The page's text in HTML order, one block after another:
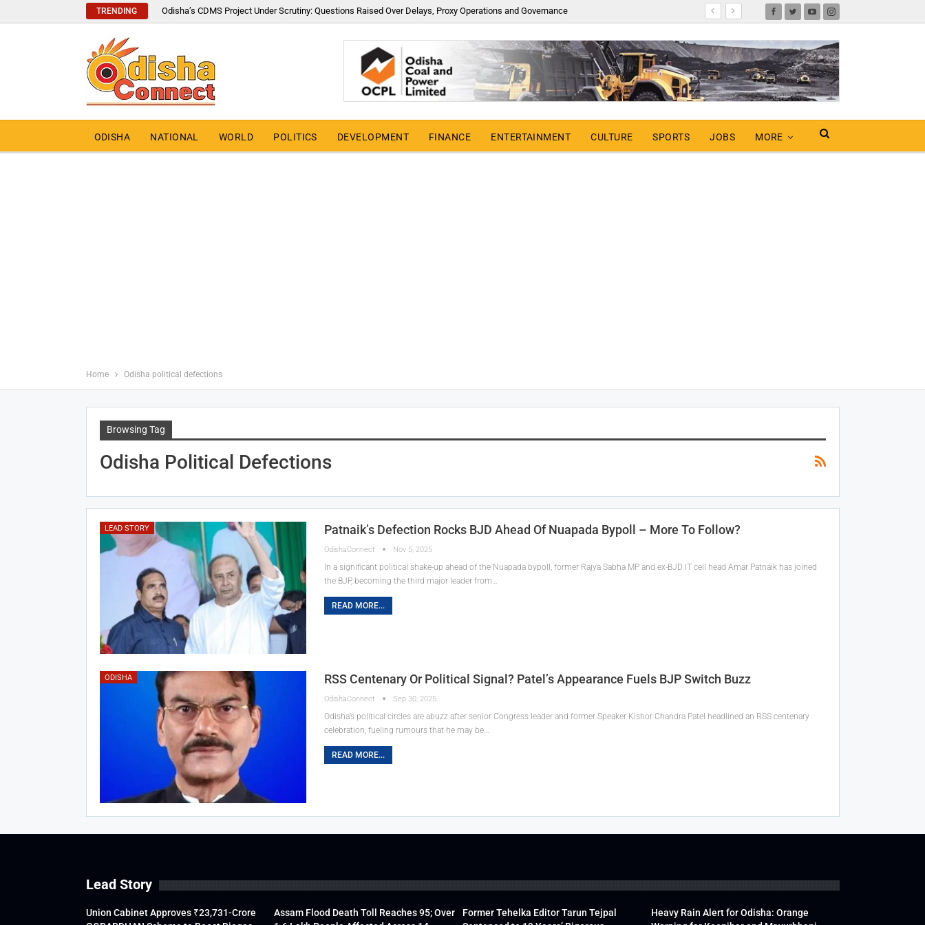
TRENDING Odisha’s CDMS Project Under Scrutiny: Questions Raised Over Delays, Proxy Operations and Governance
ODISHA NATIONAL WORLD POLITICS DEVELOPMENT FINANCE ENTERTAINMENT CULTURE SPORTS JOBS MORE
Home Odisha political defections
Browsing Tag
Odisha Political Defections
LEAD STORY Patnaik’s Defection Rocks BJD Ahead Of Nuapada Bypoll – More To Follow?
OdishaConnect Nov 5, 2025
In a significant political shake-up ahead of the Nuapada bypoll, former Rajya Sabha MP and ex-BJD IT cell head Amar Patnaik has joined
the BJP, becoming the third major leader from…
READ MORE...
ODISHA RSS Centenary Or Political Signal? Patel’s Appearance Fuels BJP Switch Buzz
OdishaConnect Sep 30, 2025
Odisha’s political circles are abuzz after senior Congress leader and former Speaker Kishor Chandra Patel headlined an RSS centenary
celebration, fueling rumours that he may be…
READ MORE...
Lead Story
Union Cabinet Approves ₹23,731-Crore
Assam Flood Death Toll Reaches 95; Over
Former Tehelka Editor Tarun Tejpal
Heavy Rain Alert for Odisha: Orange